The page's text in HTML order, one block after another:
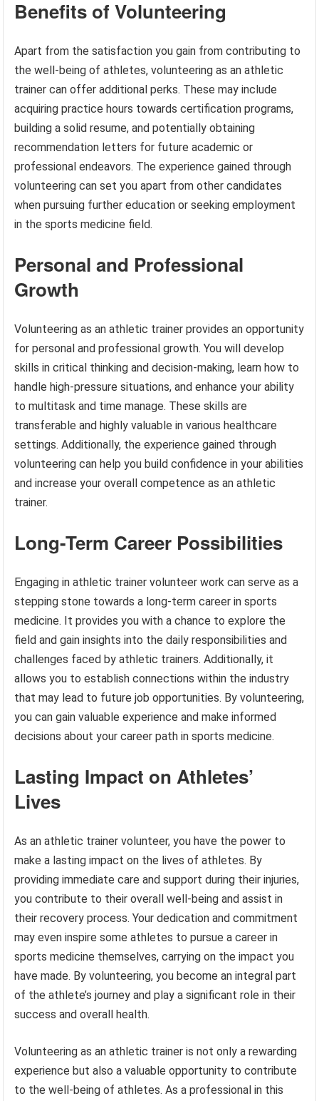
Benefits of Volunteering
Apart from the satisfaction you gain from contributing to
the well-being of athletes, volunteering as an athletic
trainer can offer additional perks. These may include
acquiring practice hours towards certification programs,
building a solid resume, and potentially obtaining
recommendation letters for future academic or
professional endeavors. The experience gained through
volunteering can set you apart from other candidates
when pursuing further education or seeking employment
in the sports medicine field.
Personal and Professional
Growth
Volunteering as an athletic trainer provides an opportunity
for personal and professional growth. You will develop
skills in critical thinking and decision-making, learn how to
handle high-pressure situations, and enhance your ability
to multitask and time manage. These skills are
transferable and highly valuable in various healthcare
settings. Additionally, the experience gained through
volunteering can help you build confidence in your abilities
and increase your overall competence as an athletic
trainer.
Long-Term Career Possibilities
Engaging in athletic trainer volunteer work can serve as a
stepping stone towards a long-term career in sports
medicine. It provides you with a chance to explore the
field and gain insights into the daily responsibilities and
challenges faced by athletic trainers. Additionally, it
allows you to establish connections within the industry
that may lead to future job opportunities. By volunteering,
you can gain valuable experience and make informed
decisions about your career path in sports medicine.
Lasting Impact on Athletes’
Lives
As an athletic trainer volunteer, you have the power to
make a lasting impact on the lives of athletes. By
providing immediate care and support during their injuries,
you contribute to their overall well-being and assist in
their recovery process. Your dedication and commitment
may even inspire some athletes to pursue a career in
sports medicine themselves, carrying on the impact you
have made. By volunteering, you become an integral part
of the athlete’s journey and play a significant role in their
success and overall health.
Volunteering as an athletic trainer is not only a rewarding
experience but also a valuable opportunity to contribute
to the well-being of athletes. As a professional in this